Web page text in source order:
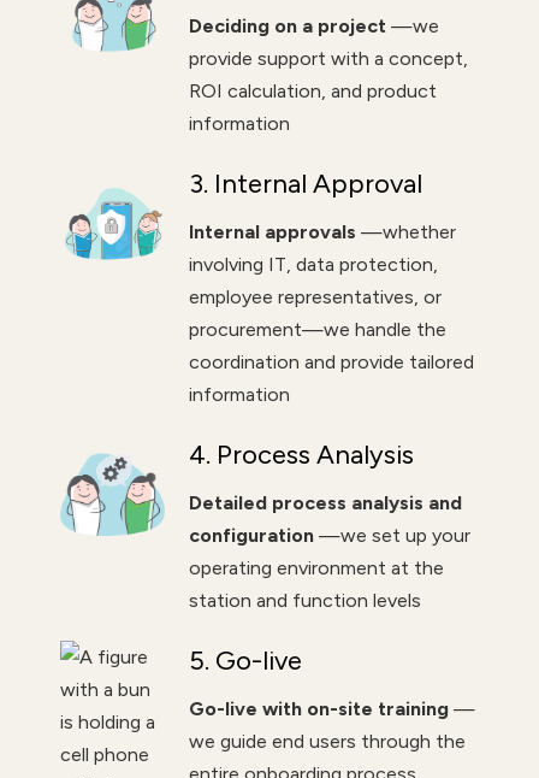
Deciding on a project —we
provide support with a concept,
ROI calculation, and product
information
3. Internal Approval
Internal approvals —whether
involving IT, data protection,
employee representatives, or
procurement—we handle the
coordination and provide tailored
information
4. Process Analysis
Detailed process analysis and
configuration —we set up your
operating environment at the
station and function levels
5. Go-live
Go-live with on-site training —
we guide end users through the
entire onboarding process